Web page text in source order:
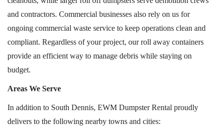
and contractors. Commercial businesses also rely on us for
ongoing commercial waste service to keep operations clean and
compliant. Regardless of your project, our roll away containers
provide an efficient way to manage debris while staying on
budget.
Areas We Serve
In addition to South Dennis, EWM Dumpster Rental proudly
delivers to the following nearby towns and cities: